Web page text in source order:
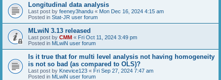
Longitudinal data analysis
Last post by feeney3handu « Mon Dec 16, 2024 4:15 am
Posted in Stat-JR user forum
MLwiN 3.13 released
Last post by CMM « Fri Oct 11, 2024 3:49 pm
Posted in MLwiN user forum
Is it true that for multi level analysis not having homogeneity
is not so bad (as compared to OLS)?
Last post by Knevice123 « Fri Sep 27, 2024 7:47 am
Posted in MLwiN user forum